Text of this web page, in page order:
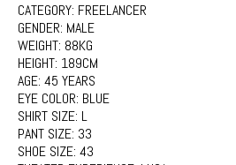
CATEGORY: FREELANCER
GENDER: MALE
WEIGHT: 88KG
HEIGHT: 189CM
AGE: 45 YEARS
EYE COLOR: BLUE
SHIRT SIZE: L
PANT SIZE: 33
SHOE SIZE: 43